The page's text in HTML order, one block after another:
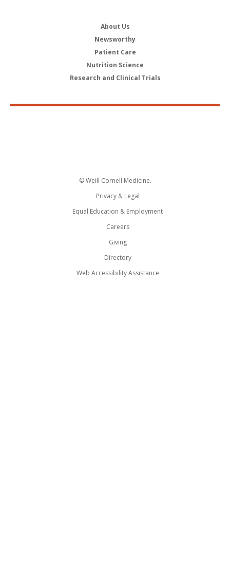
About Us
Newsworthy
Patient Care
Nutrition Science
Research and Clinical Trials
© Weill Cornell Medicine.
Privacy & Legal
Equal Education & Employment
Careers
Giving
Directory
Web Accessibility Assistance